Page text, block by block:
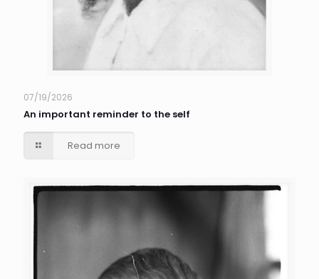
07/19/2026
An important reminder to the self
Read more